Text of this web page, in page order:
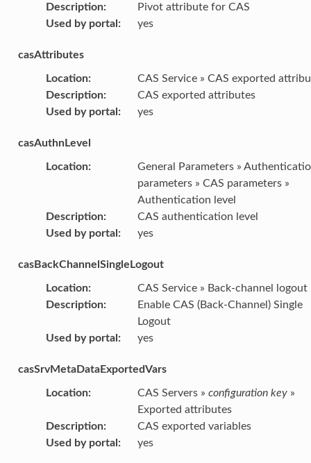
Description:
Pivot attribute for CAS
Used by portal : yes
casAttributes
Location:
CAS Service » CAS exported
Description:
CAS exported attributes
Used by portal : yes
casAuthnLevel
Location:
General Parameters »
parameters » CAS parameters »
Authentication level
Description:
CAS authentication level
Used by portal : yes
casBackChannelSingleLogout
Location:
CAS Service » Back-channel logout
Description:
Enable CAS (Back-Channel) Single
Logout
Used by portal : yes
casSrvMetaDataExportedVars
Location: CAS Servers » configuration key»
Exported attributes
Description:
CAS exported variables
Used by portal : yes